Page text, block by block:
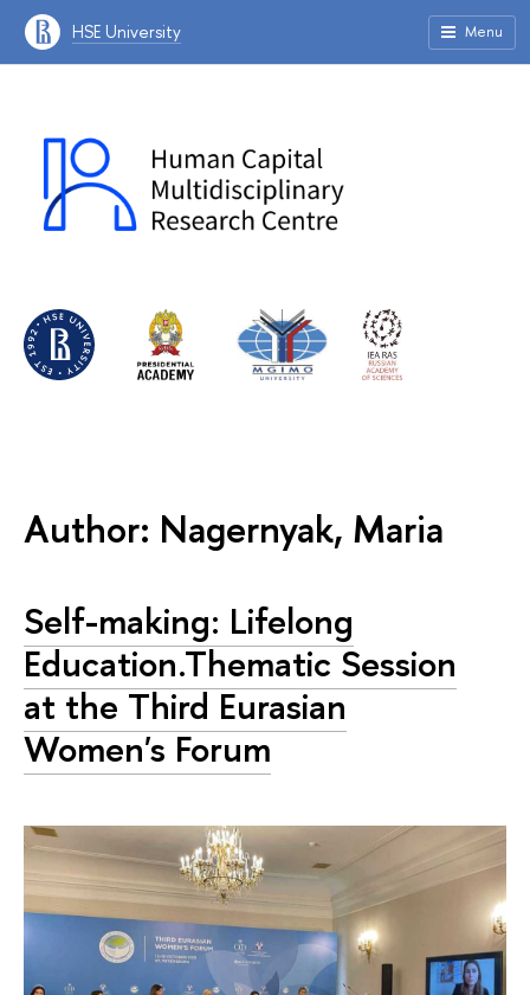
HSE University Menu
Author: Nagernyak, Maria
Self-making: Lifelong
Education.Thematic Session
at the Third Eurasian
Women's Forum